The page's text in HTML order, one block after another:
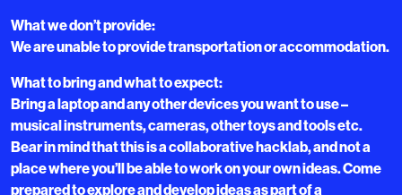
What we don’t provide:
We are unable to provide transportation or accommodation.
What to bring and what to expect:
Bring a laptop and any other devices you want to use –
musical instruments, cameras, other toys and tools etc.
Bear in mind that this is a collaborative hacklab, and not a
place where you’ll be able to work on your own ideas. Come
prepared to explore and develop ideas as part of a